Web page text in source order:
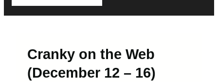
Cranky on the Web
(December 12 – 16)